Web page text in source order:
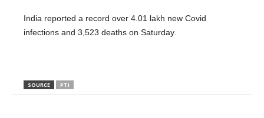
India reported a record over 4.01 lakh new Covid
infections and 3,523 deaths on Saturday.
SOURCE PTI